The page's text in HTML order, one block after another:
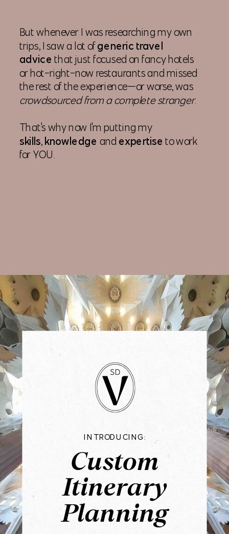
But whenever I was researching my own
trips, I saw a lot ofgeneric travel
advice that just focused on fancy hotels
or hot-right-now restaurants and missed
the rest of the experience—or worse, was
crowdsourced from a complete stranger.
That's why now I'm putting my
skills,knowledge and expertise to work
for YOU.
INTRODUCING:
Custom
Itinerary
Planning